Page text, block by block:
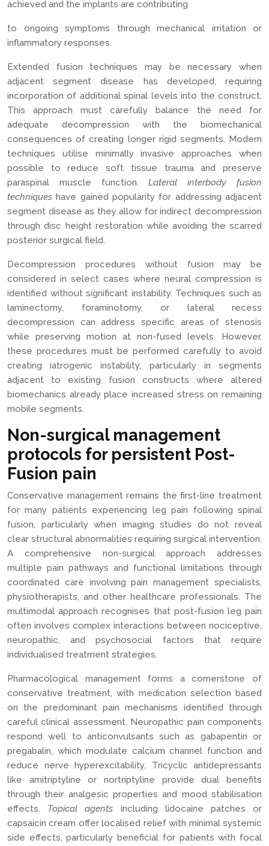
achieved and the implants are contributing
to ongoing symptoms through mechanical irritation or
inflammatory responses.
Extended fusion techniques may be necessary when
adjacent segment disease has developed, requiring
incorporation of additional spinal levels into the construct.
This approach must carefully balance the need for
adequate decompression with the biomechanical
consequences of creating longer rigid segments. Modern
techniques utilise minimally invasive approaches when
possible to reduce soft tissue trauma and preserve
paraspinal muscle function.Lateral interbody fusion
techniques have gained popularity for addressing adjacent
segment disease as they allow for indirect decompression
through disc height restoration while avoiding the scarred
posterior surgical field.
Decompression procedures without fusion may be
considered in select cases where neural compression is
identified without significant instability. Techniques such as
laminectomy, foraminotomy, or lateral recess
decompression can address specific areas of stenosis
while preserving motion at non-fused levels. However,
these procedures must be performed carefully to avoid
creating iatrogenic instability, particularly in segments
adjacent to existing fusion constructs where altered
biomechanics already place increased stress on remaining
mobile segments.
Non-surgical management
protocols for persistent Post-
Fusion pain
Conservative management remains the first-line treatment
for many patients experiencing leg pain following spinal
fusion, particularly when imaging studies do not reveal
clear structural abnormalities requiring surgical intervention.
A comprehensive non-surgical approach addresses
multiple pain pathways and functional limitations through
coordinated care involving pain management specialists,
physiotherapists, and other healthcare professionals. The
multimodal approach recognises that post-fusion leg pain
often involves complex interactions between nociceptive,
neuropathic, and psychosocial factors that require
individualised treatment strategies.
Pharmacological management forms a cornerstone of
conservative treatment, with medication selection based
on the predominant pain mechanisms identified through
careful clinical assessment. Neuropathic pain components
respond well to anticonvulsants such as gabapentin or
pregabalin, which modulate calcium channel function and
reduce nerve hyperexcitability. Tricyclic antidepressants
like amitriptyline or nortriptyline provide dual benefits
through their analgesic properties and mood stabilisation
effects. Topical agents including lidocaine patches or
capsaicin cream offer localised relief with minimal systemic
side effects, particularly beneficial for patients with focal